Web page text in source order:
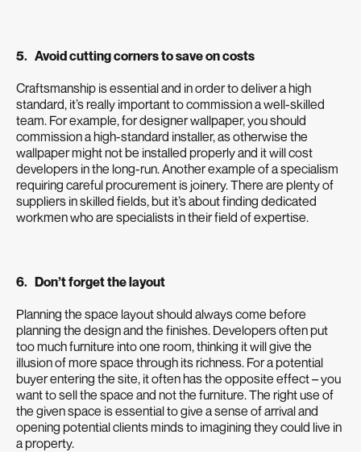
5. Avoid cutting corners to save on costs
Craftsmanship is essential and in order to deliver a high
standard, it’s really important to commission a well-skilled
team. For example, for designer wallpaper, you should
commission a high-standard installer, as otherwise the
wallpaper might not be installed properly and it will cost
developers in the long-run. Another example of a specialism
requiring careful procurement is joinery. There are plenty of
suppliers in skilled fields, but it’s about finding dedicated
workmen who are specialists in their field of expertise.
6. Don’t forget the layout
Planning the space layout should always come before
planning the design and the finishes. Developers often put
too much furniture into one room, thinking it will give the
illusion of more space through its richness. For a potential
buyer entering the site, it often has the opposite effect – you
want to sell the space and not the furniture. The right use of
the given space is essential to give a sense of arrival and
opening potential clients minds to imagining they could live in
a property.